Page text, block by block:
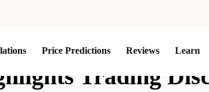
Price Predictions Reviews Learn
Trading